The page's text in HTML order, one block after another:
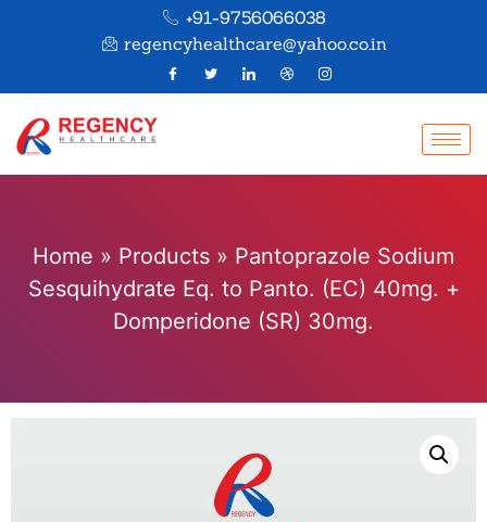
+91-9756066038
regencyhealthcare@yahoo.co.in
Home » Products » Pantoprazole Sodium
Sesquihydrate Eq. to Panto. (EC) 40mg. +
Domperidone (SR) 30mg.